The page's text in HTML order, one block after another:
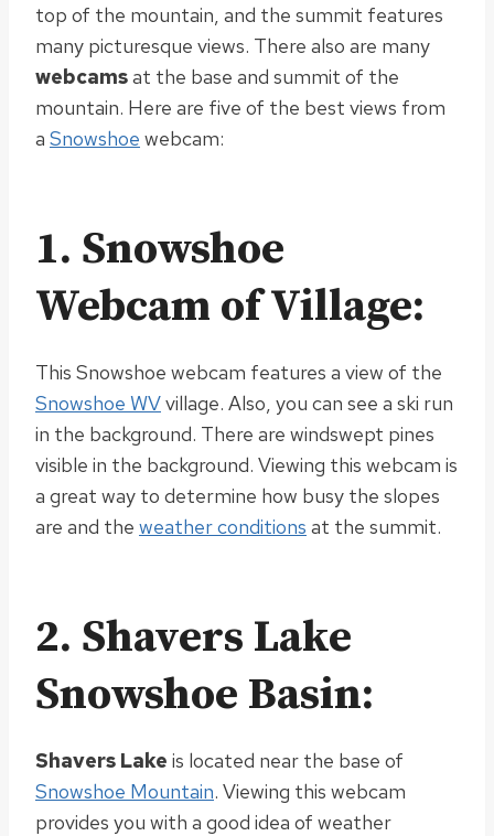
top of the mountain, and the summit features
many picturesque views. There also are many
webcamsat the base and summit of the
mountain. Here are five of the best views from
a Snowshoe webcam:
1. Snowshoe
Webcam of Village:
This Snowshoe webcam features a view of the
Snowshoe WVvillage. Also, you can see a ski run
in the background. There are windswept pines
visible in the background. Viewing this webcam is
a great way to determine how busy the slopes
are and the weather conditions at the summit.
2. Shavers Lake
Snowshoe Basin:
Shavers Lake is located near the base of
Snowshoe Mountain. Viewing this webcam
provides you with a good idea of weather